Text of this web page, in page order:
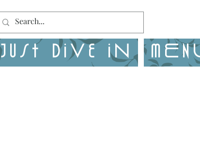
Just Dive in